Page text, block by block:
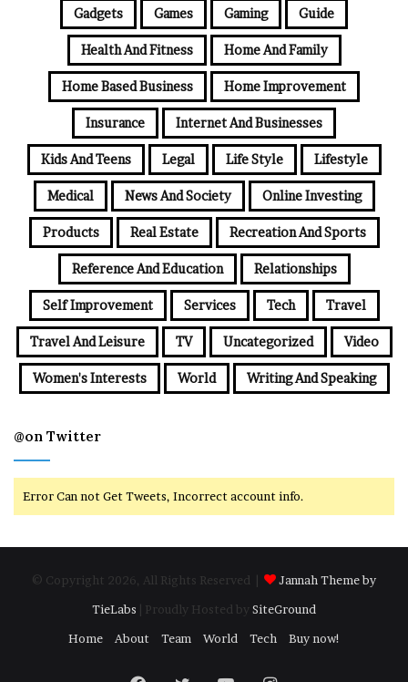
Gadgets Games Gaming Guide
Health And Fitness Home And Family
Home Based Business Home Improvement
Insurance Internet And Businesses
Kids And Teens Legal Life Style Lifestyle
Medical News And Society Online Investing
Products Real Estate Recreation And Sports
Reference And Education Relationships
Self Improvement Services Tech Travel
Travel And Leisure TV Uncategorized Video
Women's Interests World Writing And Speaking
@on Twitter
Error Can not Get Tweets, Incorrect account info.
© Copyright 2026, All Rights Reserved |
Jannah Theme by
TieLabs | Proudly Hosted by SiteGround
Home
About Team World Tech Buy now!